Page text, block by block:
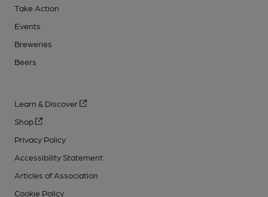
Take Action
Events
Breweries
Beers
Learn & Discover
Shop
Privacy Policy
Accessibility Statement
Articles of Association
Cookie Policy